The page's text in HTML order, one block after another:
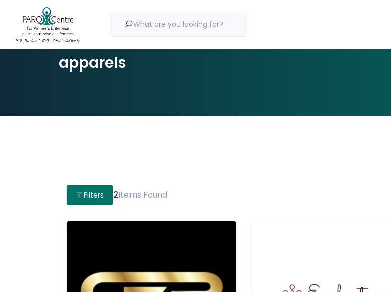
What are you looking for?
apparels
Filters 2Items Found